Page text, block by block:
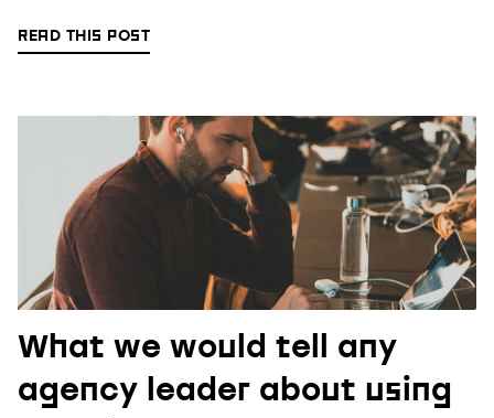
READ THIS POST
What we would tell any
agency leader about using